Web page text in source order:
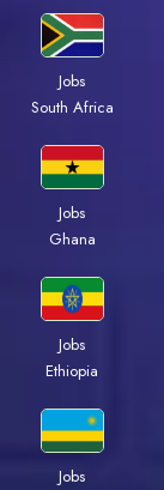
Jobs
South Africa
Jobs
Ghana
Jobs
Ethiopia
Jobs